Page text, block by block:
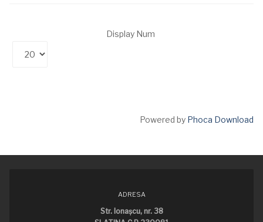
Display Num
Powered by Phoca Download
ADRESA
Str. Ionaşcu, nr. 38